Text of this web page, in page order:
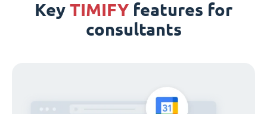
Key TIMIFY features for
consultants